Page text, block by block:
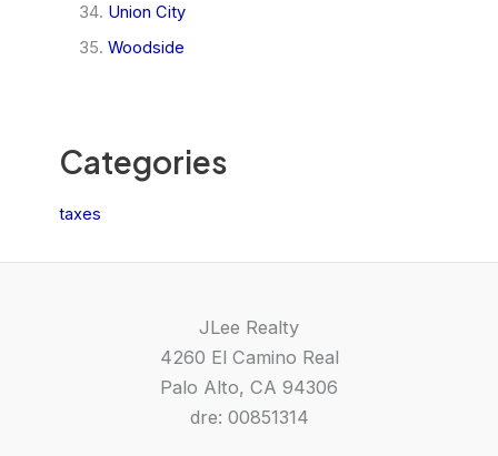
Union City
Woodside
Categories
taxes
JLee Realty
4260 El Camino Real
Palo Alto, CA 94306
dre: 00851314